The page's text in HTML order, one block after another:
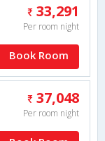
33,291
Per room night
Book Room
37,048
Per room night